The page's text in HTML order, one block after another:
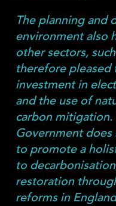
The planning and
environment also
other sectors,
therefore pleased
investment in
and the use of
carbon
Government
to promote a
to
restoration
reforms in